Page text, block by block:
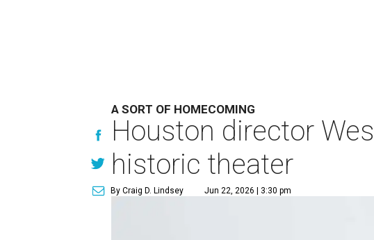
A SORT OF HOMECOMING
Houston director
historic theater
By Craig D. Lindsey Jun 22, 2026 | 3:30 pm